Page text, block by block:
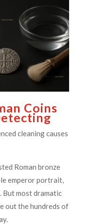
Coins
cleaning causes
Roman bronze
emperor portrait,
But most dramatic
out the hundreds of